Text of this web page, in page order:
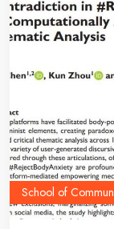
School of